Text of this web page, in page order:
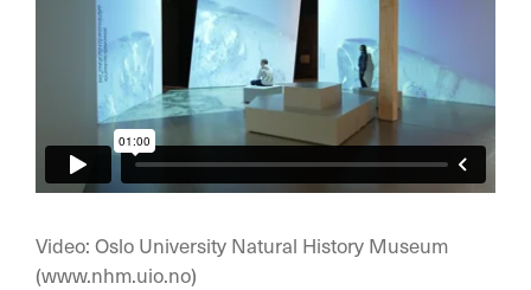
Video: Oslo University Natural History Museum
(www.nhm.uio.no)